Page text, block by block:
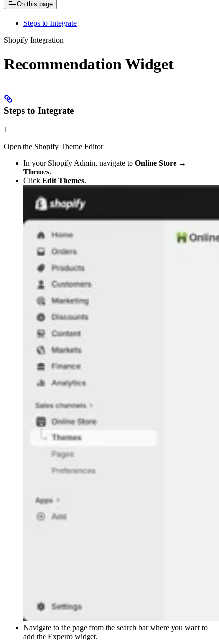
On this page
Steps to Integrate
Shopify Integration
Recommendation Widget
Steps to Integrate
1
Open the Shopify Theme Editor
In your Shopify Admin, navigate to Online Store →
Themes.
Click Edit Themes.
Navigate to the page from the search bar where you want to
add the Experro widget.